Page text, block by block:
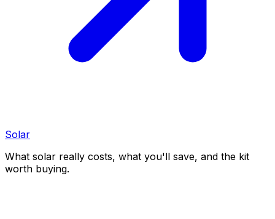
Solar
What solar really costs, what you'll save, and the kit
worth buying.